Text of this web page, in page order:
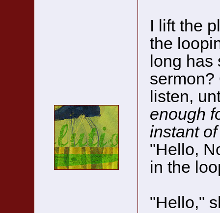
I lift the
the
long
sermon?
listen,
enough
instant
"Hello,
in the
"Hello,"